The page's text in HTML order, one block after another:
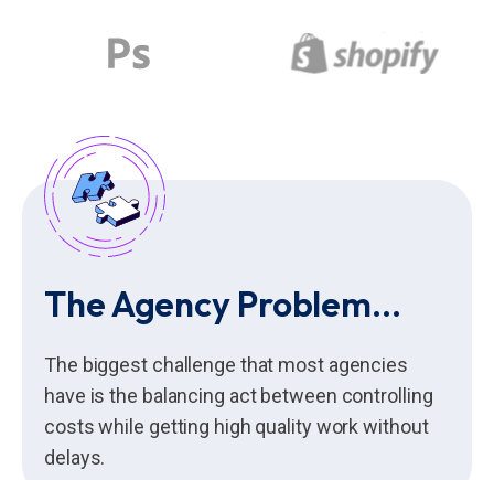
The Agency Problem...
The biggest challenge that most agencies
have is the balancing act between controlling
costs while getting high quality work without
delays.